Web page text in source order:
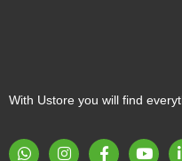
With Ustore you will find